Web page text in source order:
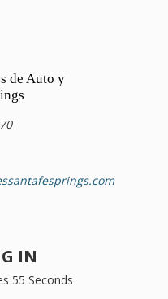
de Auto y
IN
54 Seconds